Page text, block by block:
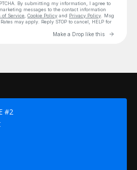
#2